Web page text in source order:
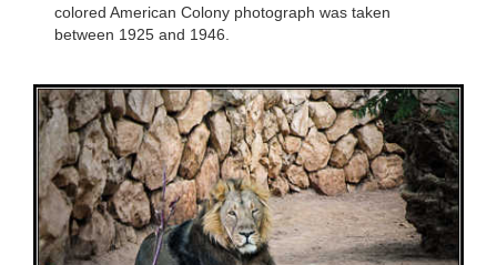
colored American Colony photograph was taken
between 1925 and 1946.